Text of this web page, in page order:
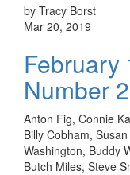
by Tracy Borst
Mar 20, 2019
February
Number 2
Anton Fig, Connie
Billy Cobham,
Washington, Buddy
Butch Miles, Steve